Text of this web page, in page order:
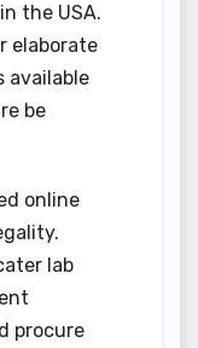
the USA.
elaborate
available
be
online
lab
procure